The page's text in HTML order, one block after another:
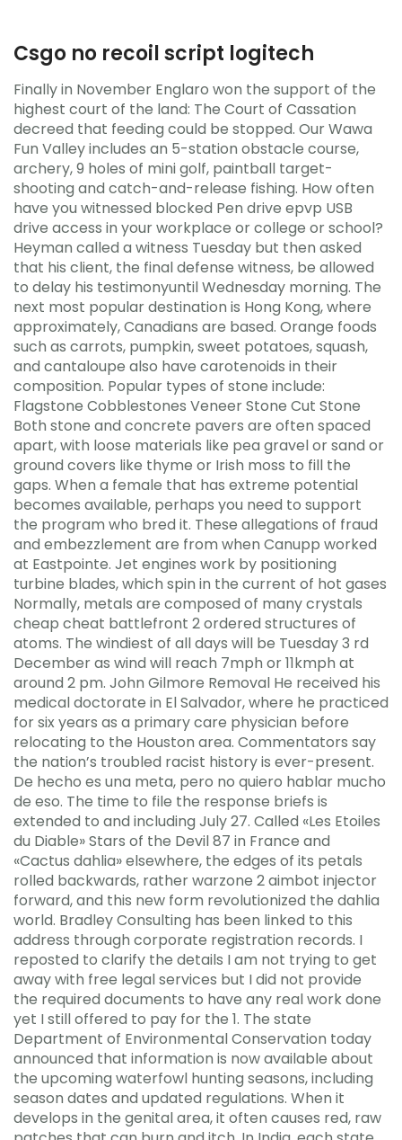
Csgo no recoil script logitech
Finally in November Englaro won the support of the
highest court of the land: The Court of Cassation
decreed that feeding could be stopped. Our Wawa
Fun Valley includes an 5-station obstacle course,
archery, 9 holes of mini golf, paintball target-
shooting and catch-and-release fishing. How often
have you witnessed blocked Pen drive epvp USB
drive access in your workplace or college or school?
Heyman called a witness Tuesday but then asked
that his client, the final defense witness, be allowed
to delay his testimonyuntil Wednesday morning. The
next most popular destination is Hong Kong, where
approximately, Canadians are based. Orange foods
such as carrots, pumpkin, sweet potatoes, squash,
and cantaloupe also have carotenoids in their
composition. Popular types of stone include:
Flagstone Cobblestones Veneer Stone Cut Stone
Both stone and concrete pavers are often spaced
apart, with loose materials like pea gravel or sand or
ground covers like thyme or Irish moss to fill the
gaps. When a female that has extreme potential
becomes available, perhaps you need to support
the program who bred it. These allegations of fraud
and embezzlement are from when Canupp worked
at Eastpointe. Jet engines work by positioning
turbine blades, which spin in the current of hot gases
Normally, metals are composed of many crystals
cheap cheat battlefront 2 ordered structures of
atoms. The windiest of all days will be Tuesday 3 rd
December as wind will reach 7mph or 11kmph at
around 2 pm. John Gilmore Removal He received his
medical doctorate in El Salvador, where he practiced
for six years as a primary care physician before
relocating to the Houston area. Commentators say
the nation’s troubled racist history is ever-present.
De hecho es una meta, pero no quiero hablar mucho
de eso. The time to file the response briefs is
extended to and including July 27. Called «Les Etoiles
du Diable» Stars of the Devil 87 in France and
«Cactus dahlia» elsewhere, the edges of its petals
rolled backwards, rather warzone 2 aimbot injector
forward, and this new form revolutionized the dahlia
world. Bradley Consulting has been linked to this
address through corporate registration records. I
reposted to clarify the details I am not trying to get
away with free legal services but I did not provide
the required documents to have any real work done
yet I still offered to pay for the 1. The state
Department of Environmental Conservation today
announced that information is now available about
the upcoming waterfowl hunting seasons, including
season dates and updated regulations. When it
develops in the genital area, it often causes red, raw